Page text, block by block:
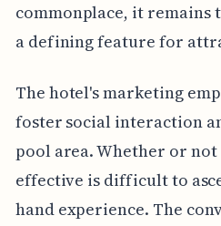
commonplace, it remains
a defining feature for
The hotel's marketing
foster social interaction
pool area. Whether or
effective is difficult to
hand experience. The